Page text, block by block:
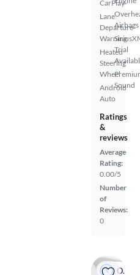
CarPlay
Lane
Departure
Warning
Heated
Steering
Wheel
Android
Auto
Airbags
Trial
Sound
Ratings
&
reviews
Average
Rating:
0.00/5
Number
of
Reviews:
0
On hold